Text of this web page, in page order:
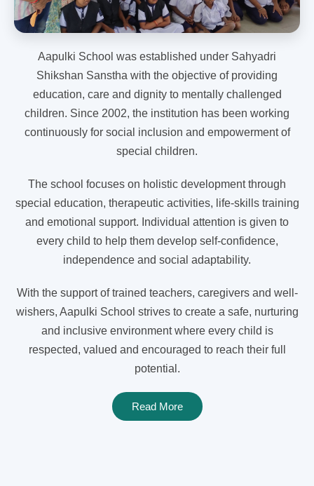
Aapulki School was established under Sahyadri
Shikshan Sanstha with the objective of providing
education, care and dignity to mentally challenged
children. Since 2002, the institution has been working
continuously for social inclusion and empowerment of
special children.
The school focuses on holistic development through
special education, therapeutic activities, life-skills training
and emotional support. Individual attention is given to
every child to help them develop self-confidence,
independence and social adaptability.
With the support of trained teachers, caregivers and well-
wishers, Aapulki School strives to create a safe, nurturing
and inclusive environment where every child is
respected, valued and encouraged to reach their full
potential.
Read More